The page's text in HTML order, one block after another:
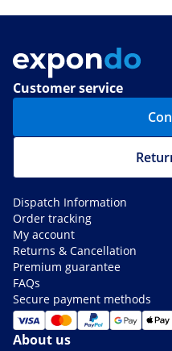
Customer service
Dispatch Information
Order tracking
My account
Returns & Cancellation
Premium guarantee
FAQs
Secure payment methods
About us